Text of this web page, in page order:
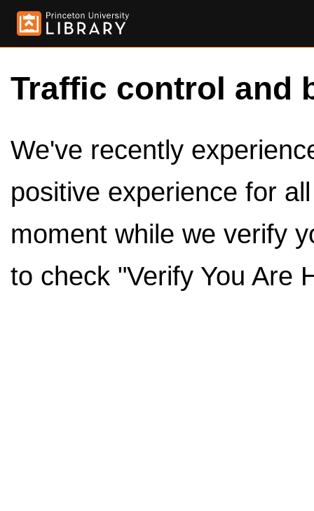
Traffic control and
We've recently
positive experience for
moment while we verify
to check "Verify You Are